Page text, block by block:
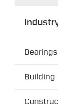
Building